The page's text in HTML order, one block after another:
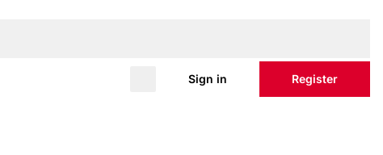
Sign in Register